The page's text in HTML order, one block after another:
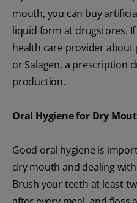
mouth, you can buy
liquid form at drugstores.
health care provider
or Salagen, a prescription
production.
Oral Hygienefor Dry
Good oral hygiene is
dry mouth and dealing
Brush your teeth at least